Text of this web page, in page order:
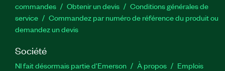
commandes
Obtenir un devis
Conditions générales de
service
Commandez par numéro de référence du produit ou
demandez un devis
Société
NI fait désormais partie d'Emerson À propos
Emplois